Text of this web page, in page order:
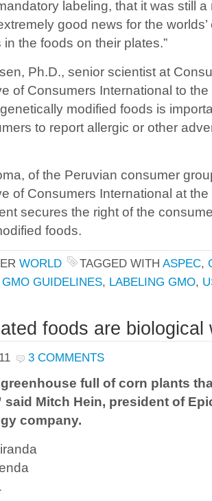
labeling, that it was still a
good news for the
in the foods on their plates.”
Ph.D., senior scientist at
of Consumers International to
modified foods is
to report allergic or other
of the Peruvian consumer
of Consumers International at
secures the right of the
foods.
WORLD TAGGED WITH ASPEC,
GMO GUIDELINES, LABELING GMO,
foods are biological
3 COMMENTS
greenhouse full of corn plants
said Mitch Hein, president of
company.